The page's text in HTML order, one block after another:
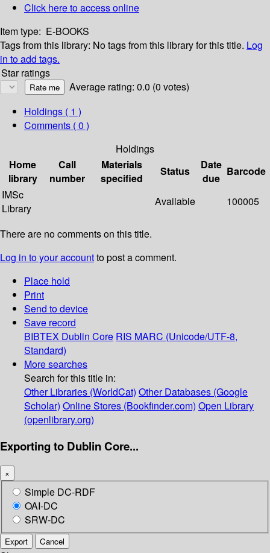
Click here to access online
Item type: E-BOOKS
Tags from this library: No tags from this library for this title. Log
in to add tags.
Star ratings
Average rating: 0.0 (0 votes)
Holdings ( 1 )
Comments ( 0 )
Holdings
Home
library
Call
number
Materials
specified
Status
Date
due
Barcode
IMSc
Library
Available 100005
There are no comments on this title.
Log in to your accountto post a comment.
Place hold
Print
Send to device
Save record
BIBTEX Dublin Core RIS MARC (Unicode/UTF-8,
Standard)
More searches
Search for this title in:
Other Libraries (WorldCat) Other Databases (Google
Scholar) Online Stores (Bookfinder.com) Open Library
(openlibrary.org)
Exporting to Dublin Core...
×
Simple DC-RDF
OAI-DC
SRW-DC
Export Cancel